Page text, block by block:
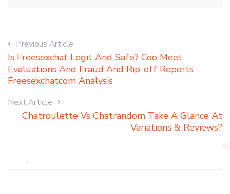
Previous Article
Is Freesexchat Legit And Safe? Coo Meet
Evaluations And Fraud And Rip-off Reports
Freesexchatcom Analysis
Next Article
Chatroulette Vs Chatrandom Take A Glance At
Variations & Reviews?